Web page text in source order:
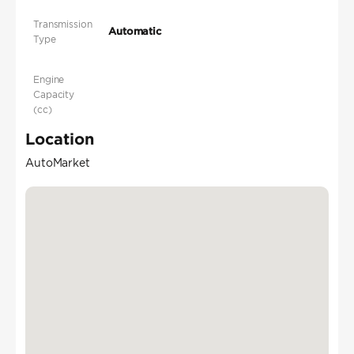
Transmission
Type
Automatic
Engine
Capacity
(cc)
Location
AutoMarket